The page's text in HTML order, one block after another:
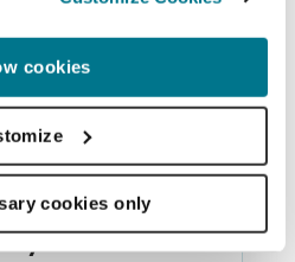
cookies
cookies only
ISO
certification
system